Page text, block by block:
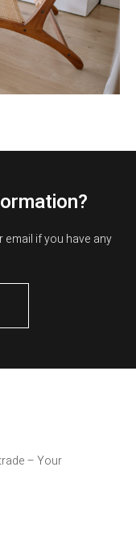
if you have any
– Your